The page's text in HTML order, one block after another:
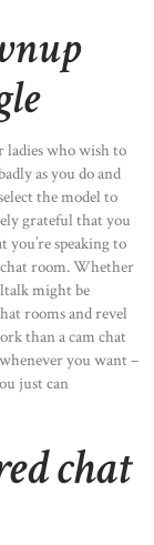
ladies who wish to
as you do and
the model to
grateful that you
you’re speaking to
room. Whether
might be
rooms and revel
than a cam chat
you want –
just can
chat